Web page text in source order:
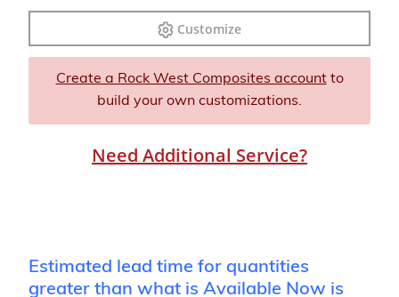
Customize
Create a Rock West Composites accountto
build your own customizations.
Need Additional Service?
Estimated lead time for quantities
greater than what is Available Now is